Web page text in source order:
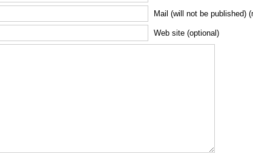
Mail (will not be published)
Web site (optional)